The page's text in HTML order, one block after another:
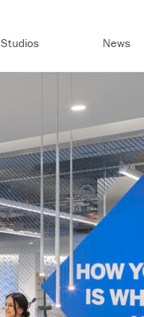
Studios News